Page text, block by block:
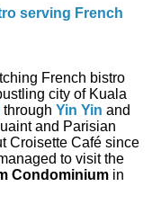
serving French
French bistro
city of Kuala
through Yin Yin and
and Parisian
Croisette Café since
to visit the
Condominiumin